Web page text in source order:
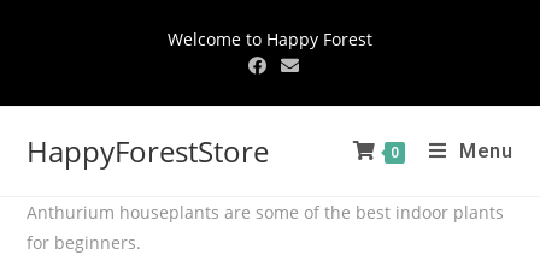
Welcome to Happy Forest
HappyForestStore 0 Menu
Anthurium houseplants are some of the best indoor plants
for beginners.